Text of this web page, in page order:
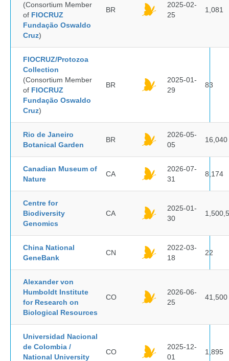
(Consortium Member
of FIOCRUZ
Fundação Oswaldo
Cruz)
BR
2025-02-
25
1,081
FIOCRUZ/Protozoa
Collection
(Consortium Member
of FIOCRUZ
Fundação Oswaldo
Cruz)
BR
2025-01-
29
83
Rio de Janeiro
Botanical Garden
BR
2026-05-
05
16,040
Canadian Museum of
Nature
CA
2026-07-
31
8,174
Centre for
Biodiversity
Genomics
CA
2025-01-
30
China National
GeneBank
CN
2022-03-
18
22
Alexander von
Humboldt Institute
for Research on
Biological Resources
CO
2026-06-
25
41,500
Universidad Nacional
de Colombia /
National University
CO
2025-12-
01
1,895